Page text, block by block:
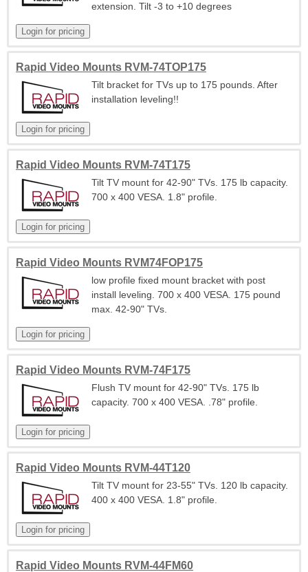
extension. Tilt -3 to +10 degrees
Rapid Video Mounts RVM-74TOP175
Tilt bracket for TVs up to 175 pounds. After
installation leveling!!
Rapid Video Mounts RVM-74T175
Tilt TV mount for 42-90" TVs. 175 lb capacity.
700 x 400 VESA. 1.8" profile.
Rapid Video Mounts RVM74FOP175
low profile fixed mount bracket with post
install leveling. 700 x 400 VESA. 175 pound
max. 42-90" TVs.
Rapid Video Mounts RVM-74F175
Flush TV mount for 42-90" TVs. 175 lb
capacity. 700 x 400 VESA. .78" profile.
Rapid Video Mounts RVM-44T120
Tilt TV mount for 23-55" TVs. 120 lb capacity.
400 x 400 VESA. 1.8" profile.
Rapid Video Mounts RVM-44FM60